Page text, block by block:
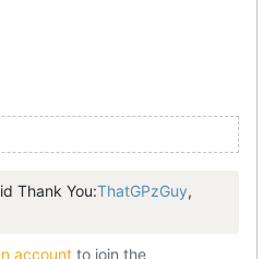
Thank You:ThatGPzGuy,
account to join the